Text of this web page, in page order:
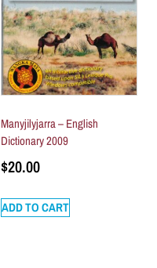
Manyjilyjarra – English
Dictionary 2009
$20.00
ADD TO CART